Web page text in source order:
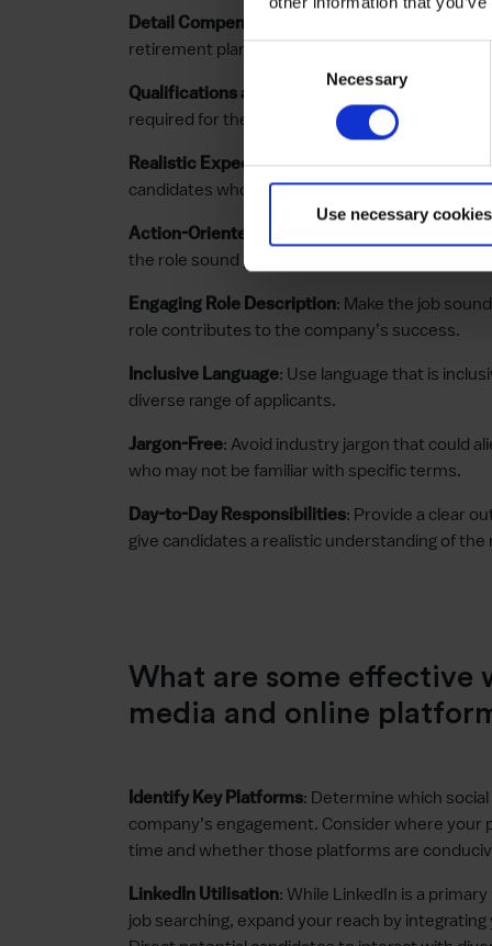
Consent
Necessary
Use necessary
Detail Compensation and Benefits
retirement plans, and other incentives offered
Qualifications and Skills
: Specify the
required for the role to ensure applicants
Realistic Expectations: Set achievable
candidates who might be a perfect fit for the
Action-Oriented Language
the role sound proactive and important.
Engaging Role Description: Make the job
role contributes to the company’s success.
Inclusive Language: Use language that is
diverse range of applicants.
Jargon-Free: Avoid industry jargon that could
who may not be familiar with specific terms.
Day-to-Day Responsibilities: Provide a clear
give candidates a realistic understanding of the
What are some effective
media and online
Identify Key Platforms: Determine which
company’s engagement. Consider where
time and whether those platforms are
LinkedIn Utilisation: While LinkedIn is a
job searching, expand your reach by